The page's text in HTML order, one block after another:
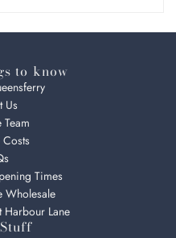
to know
Us
Team
Costs
Times
Wholesale
Harbour Lane